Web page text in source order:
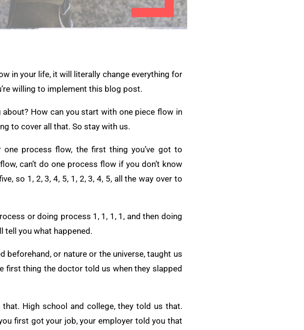
in your life, it will literally change everything for
willing to implement this blog post.
How can you start with one piece flow in
to cover all that. So stay with us.
process flow, the first thing you’ve got to
can’t do one process flow if you don’t know
so 1, 2, 3, 4, 5, 1, 2, 3, 4, 5, all the way over to
or doing process 1, 1, 1, 1, and then doing
tell you what happened.
beforehand, or nature or the universe, taught us
first thing the doctor told us when they slapped
High school and college, they told us that.
first got your job, your employer told you that